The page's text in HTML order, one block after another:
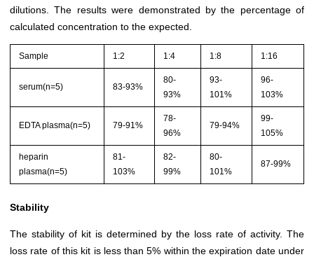
dilutions. The results were demonstrated by the percentage of
calculated concentration to the expected.
Sample 1:2 1:4 1:8 1:16
serum(n=5) 83-93%
80-
93%
93-
101%
96-
103%
EDTA plasma(n=5) 79-91%
78-
96%
79-94%
99-
105%
heparin
plasma(n=5)
81-
103%
82-
99%
80-
101%
87-99%
Stability
The stability of kit is determined by the loss rate of activity. The
loss rate of this kit is less than 5% within the expiration date under